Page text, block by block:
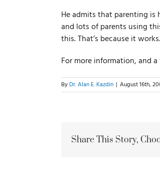
He admits that parenting is
and lots of parents using
this. That’s because it
For more information, and
By Dr. Alan E. Kazdin | August 16th,
Share This Story,